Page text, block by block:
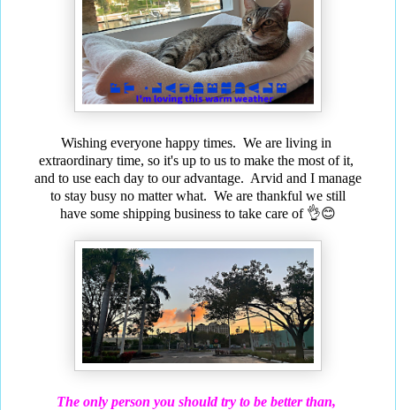
Wishing everyone happy times. We are living in
extraordinary time, so it's up to us to make the most of it,
and to use each day to our advantage. Arvid and I manage
to stay busy no matter what. We are thankful we still
have some shipping business to take care of 👌😊
The only person you should try to be better than,